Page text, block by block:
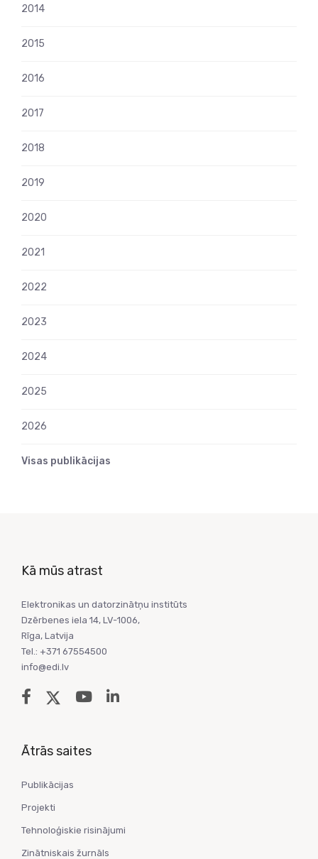
2014
2015
2016
2017
2018
2019
2020
2021
2022
2023
2024
2025
2026
Visas publikācijas
Kā mūs atrast
Elektronikas un datorzinātņu institūts
Dzērbenes iela 14, LV-1006,
Rīga, Latvija
Tel.: +371 67554500
info@edi.lv
Ātrās saites
Publikācijas
Projekti
Tehnoloģiskie risinājumi
Zinātniskais žurnāls